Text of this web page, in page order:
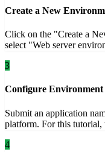
Create a New
Click on the "Create a
select "Web server
3
Configure Environment
Submit an application
platform. For this
4